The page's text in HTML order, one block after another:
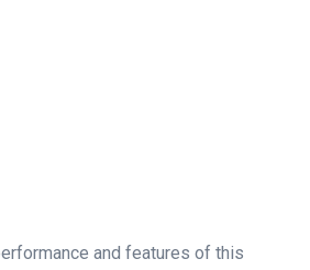
and features of this